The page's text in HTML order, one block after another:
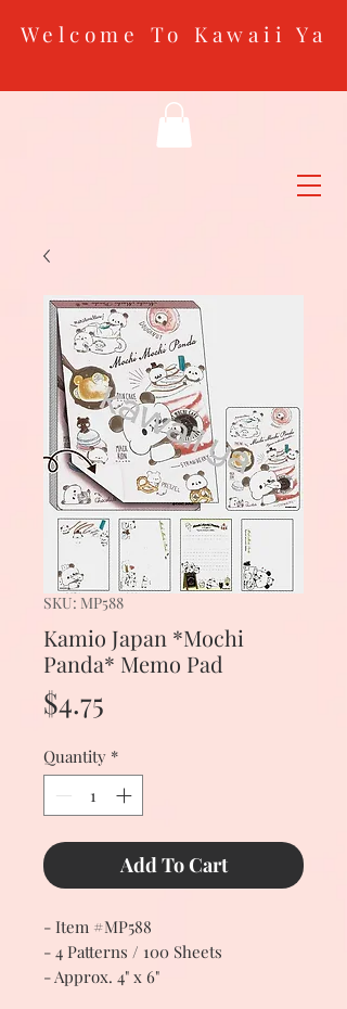
Welcome To Kawaii Ya
SKU: MP588
Kamio Japan *Mochi
Panda* Memo Pad
$4.75
Quantity *
Add To Cart
- Item #MP588
- 4 Patterns / 100 Sheets
- Approx. 4" x 6"